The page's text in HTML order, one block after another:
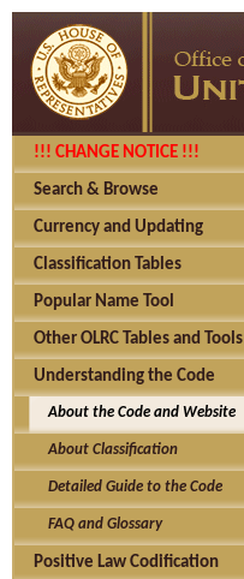
!!! CHANGE NOTICE !!!
Search & Browse
Currency and Updating
Classification Tables
Popular Name Tool
Other OLRC Tables and Tools
Understanding the Code
About the Code and Website
About Classification
Detailed Guide to the Code
FAQ and Glossary
Positive Law Codification